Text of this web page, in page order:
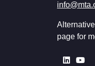
page for